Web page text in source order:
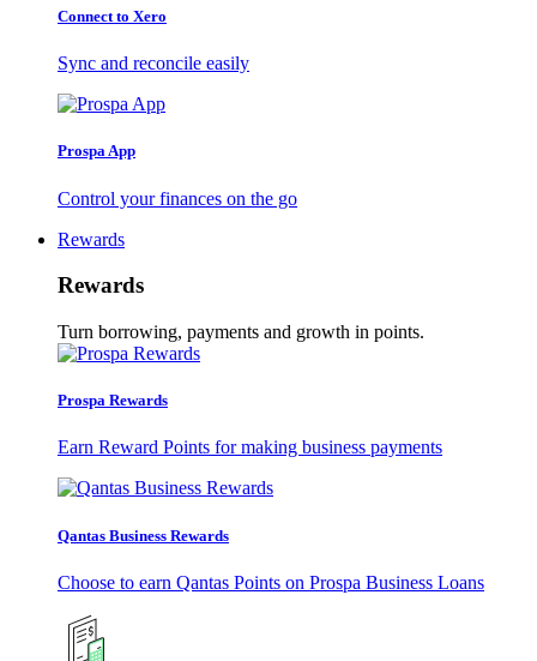
Connect to Xero
Sync and reconcile easily
Prospa App
Control your finances on the go
Rewards
Rewards
Turn borrowing, payments and growth in points.
Prospa Rewards
Earn Reward Points for making business payments
Qantas Business Rewards
Choose to earn Qantas Points on Prospa Business Loans